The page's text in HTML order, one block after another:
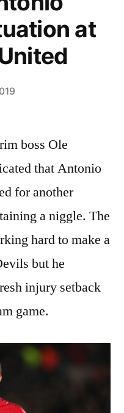
at
boss Ole
that Antonio
for another
a niggle. The
hard to make a
but he
injury setback
game.